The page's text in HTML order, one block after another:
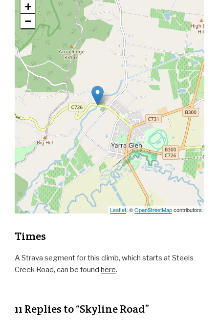
+
−
Leaflet, ©OpenStreetMapcontributors
Times
A Strava segment for this climb, which starts at Steels
Creek Road, can be found here.
11 Replies to “Skyline Road”